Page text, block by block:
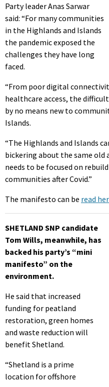
Party leader Anas Sarwar
said: “For many communities
in the Highlands and Islands
the pandemic exposed the
challenges they have long
faced.
“From poor digital
healthcare access, the
by no means new to
Islands.
“The Highlands and Islands
bickering about the same
needs to be focused on
communities after Covid.”
The manifesto can be read
SHETLAND SNP candidate
Tom Wills, meanwhile, has
backed his party’s “mini
manifesto” on the
environment.
He said that increased
funding for peatland
restoration, green homes
and waste reduction will
benefit Shetland.
“Shetland is a prime
location for offshore